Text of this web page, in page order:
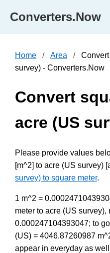
Converters.Now
Home Area
survey) - Converters.Now
Convert
acre (US
Please provide values
[m^2] to acre (US survey)
survey) to square meter.
1 m^2 =
meter to acre (US
0.000247104393047; to
(US) = 4046.87260987
appear in everyday as